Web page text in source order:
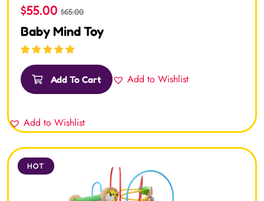
$55.00 $65.00
Baby Mind Toy
of 5
Add To Cart Add to Wishlist
Add to Wishlist
HOT